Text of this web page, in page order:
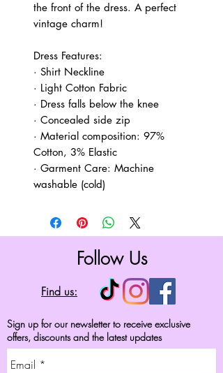
the front of the dress. A perfect
vintage charm!
Dress Features:
· Shirt Neckline
· Light Cotton Fabric
· Dress falls below the knee
· Concealed side zip
· Material composition: 97%
Cotton, 3% Elastic
· Garment Care: Machine
washable (cold)
Follow Us
Find us:
Sign up for our newsletter to receive exclusive
offers, discounts and the latest updates